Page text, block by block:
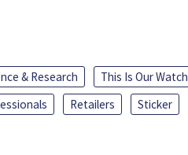
& Research
This Is Our Watch
Retailers
Sticker